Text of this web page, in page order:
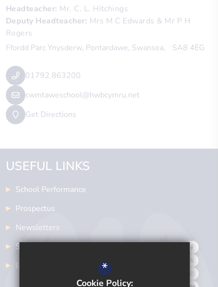
Headteacher Mr. C. L. Hitchings
Deputy Headteacher Mrs M C Edwards & Mr P H
Rogers
Ffordd Parc Ynysderw Pontardawe Swansea SA8 4EG
01792 863200
cwmtaweschool@hwbcymru.net
Get Directions
USEFUL LINKS
School Performance
Prospectus
Newsletters
School Meals
Examinations
*
Cookie Policy: